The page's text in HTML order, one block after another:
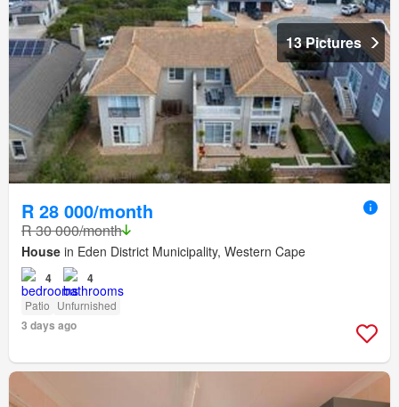
13 Pictures
R 28 000/month
R 30 000/month
House in Eden District Municipality, Western Cape
4 4
Patio Unfurnished
3 days ago